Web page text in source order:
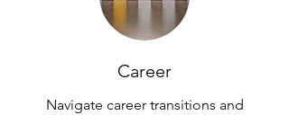
Career
Navigate career transitions and